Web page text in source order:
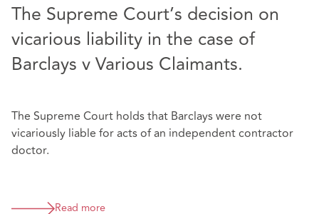
The Supreme Court’s decision on
vicarious liability in the case of
Barclays v Various Claimants.
The Supreme Court holds that Barclays were not
vicariously liable for acts of an independent contractor
doctor.
Read more